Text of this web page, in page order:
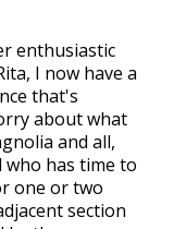
enthusiastic
I now have a
that's
about what
and all,
who has time to
one or two
section